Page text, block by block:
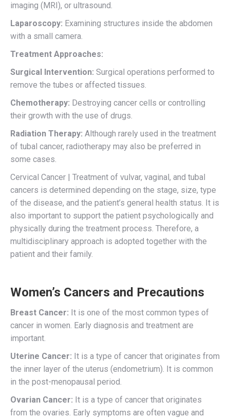
imaging (MRI), or ultrasound.
Laparoscopy: Examining structures inside the abdomen
with a small camera.
Treatment Approaches:
Surgical Intervention: Surgical operations performed to
remove the tubes or affected tissues.
Chemotherapy: Destroying cancer cells or controlling
their growth with the use of drugs.
Radiation Therapy: Although rarely used in the treatment
of tubal cancer, radiotherapy may also be preferred in
some cases.
Cervical Cancer | Treatment of vulvar, vaginal, and tubal
cancers is determined depending on the stage, size, type
of the disease, and the patient’s general health status. It is
also important to support the patient psychologically and
physically during the treatment process. Therefore, a
multidisciplinary approach is adopted together with the
patient and their family.
Women’s Cancers and Precautions
Breast Cancer: It is one of the most common types of
cancer in women. Early diagnosis and treatment are
important.
Uterine Cancer: It is a type of cancer that originates from
the inner layer of the uterus (endometrium). It is common
in the post-menopausal period.
Ovarian Cancer: It is a type of cancer that originates
from the ovaries. Early symptoms are often vague and